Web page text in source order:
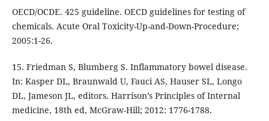
OECD/OCDE. 425 guideline. OECD guidelines for testing of
chemicals. Acute Oral Toxicity-Up-and-Down-Procedure;
2005:1-26.
15. Friedman S, Blumberg S. Inflammatory bowel disease.
In: Kasper DL, Braunwald U, Fauci AS, Hauser SL, Longo
DL, Jameson JL, editors. Harrison’s Principles of Internal
medicine, 18th ed, McGraw-Hill; 2012: 1776-1788.